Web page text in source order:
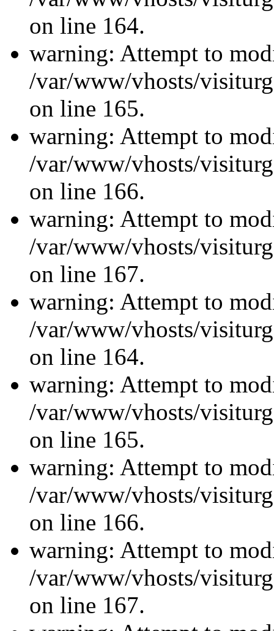
on line 164.
warning: Attempt to
/var/www/vhosts/
on line 165.
warning: Attempt to
/var/www/vhosts/
on line 166.
warning: Attempt to
/var/www/vhosts/
on line 167.
warning: Attempt to
/var/www/vhosts/
on line 164.
warning: Attempt to
/var/www/vhosts/
on line 165.
warning: Attempt to
/var/www/vhosts/
on line 166.
warning: Attempt to
/var/www/vhosts/
on line 167.